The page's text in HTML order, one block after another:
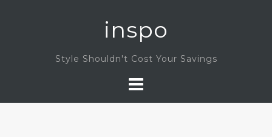
inspo
Style Shouldn't Cost Your Savings